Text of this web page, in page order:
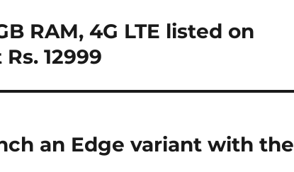
RAM, 4G LTE listed on
12999
an Edge variant with the